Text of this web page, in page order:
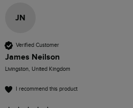
JN
Verified Customer
James Neilson
Livingston, United Kingdom
I recommend this product